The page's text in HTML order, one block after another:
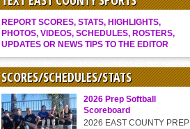
REPORT SCORES, STATS, HIGHLIGHTS,
PHOTOS, VIDEOS, SCHEDULES, ROSTERS,
UPDATES OR NEWS TIPS TO THE EDITOR
SCORES/SCHEDULES/STATS
2026 Prep Softball
Scoreboard
2026 EAST COUNTY PREP